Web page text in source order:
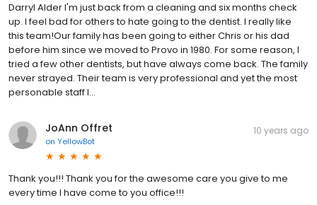
Darryl Alder I'm just back from a cleaning and six months check
up. I feel bad for others to hate going to the dentist. I really like
this team!Our family has been going to either Chris or his dad
before him since we moved to Provo in 1980. For some reason, I
tried a few other dentists, but have always come back. The family
never strayed. Their team is very professional and yet the most
personable staff I...
JoAnn Offret
on YellowBot
10 years ago
Thank you!!! Thank you for the awesome care you give to me
every time I have come to you office!!!